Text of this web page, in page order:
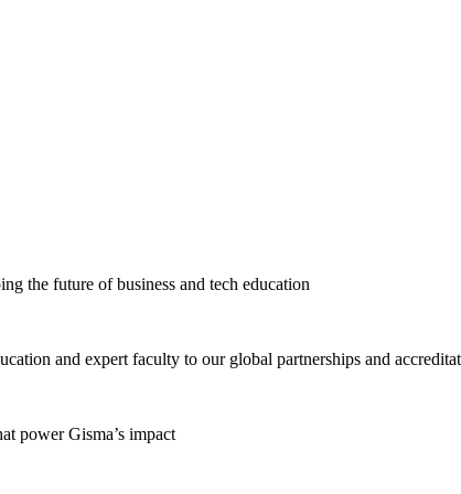
the future of business and tech education
and expert faculty to our global partnerships and
power Gisma’s impact